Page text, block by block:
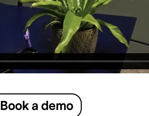
Book a demo